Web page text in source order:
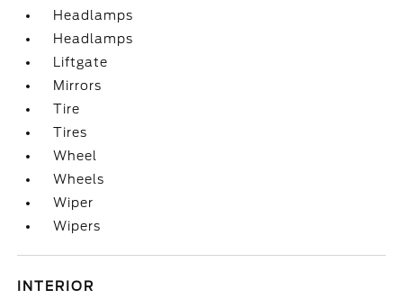
Headlamps
Headlamps
Liftgate
Mirrors
Tire
Tires
Wheel
Wheels
Wiper
Wipers
INTERIOR